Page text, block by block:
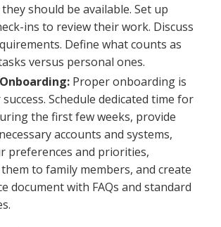
should be available. Set up
ins to review their work. Discuss
Define what counts as
versus personal ones.
Proper onboarding is
Schedule dedicated time for
the first few weeks, provide
accounts and systems,
preferences and priorities,
to family members, and create
document with FAQs and standard